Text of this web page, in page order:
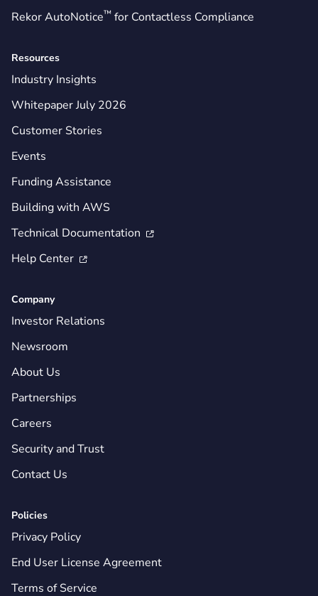
Rekor AutoNotice™ for Contactless Compliance
Resources
Industry Insights
Whitepaper July 2026
Customer Stories
Events
Funding Assistance
Building with AWS
Technical Documentation

Help Center 
Company
Investor Relations
Newsroom
About Us
Partnerships
Careers
Security and Trust
Contact Us
Policies
Privacy Policy
End User License Agreement
Terms of Service